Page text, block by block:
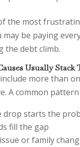
the most
may be paying
the debt climb.
Usually Stack
more than
A common
drop starts the
fill the gap
or family